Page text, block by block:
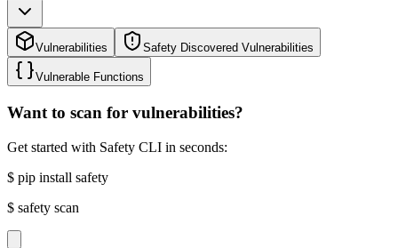
Vulnerabilities Safety Discovered Vulnerabilities
Vulnerable Functions
Want to scan for vulnerabilities?
Get started with Safety CLI in seconds:
$ pip install safety
$ safety scan